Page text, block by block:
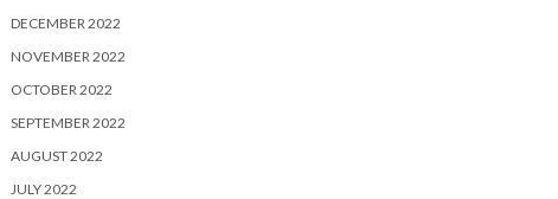
DECEMBER 2022
NOVEMBER 2022
OCTOBER 2022
SEPTEMBER 2022
AUGUST 2022
JULY 2022